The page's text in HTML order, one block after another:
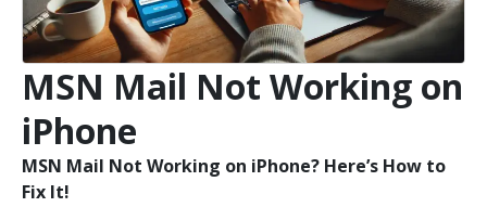
MSN Mail Not Working on
iPhone
MSN Mail Not Working on iPhone? Here’s How to
Fix It!